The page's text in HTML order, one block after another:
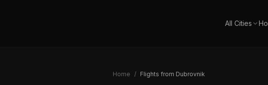
All Cities
Home / Flights from Dubrovnik